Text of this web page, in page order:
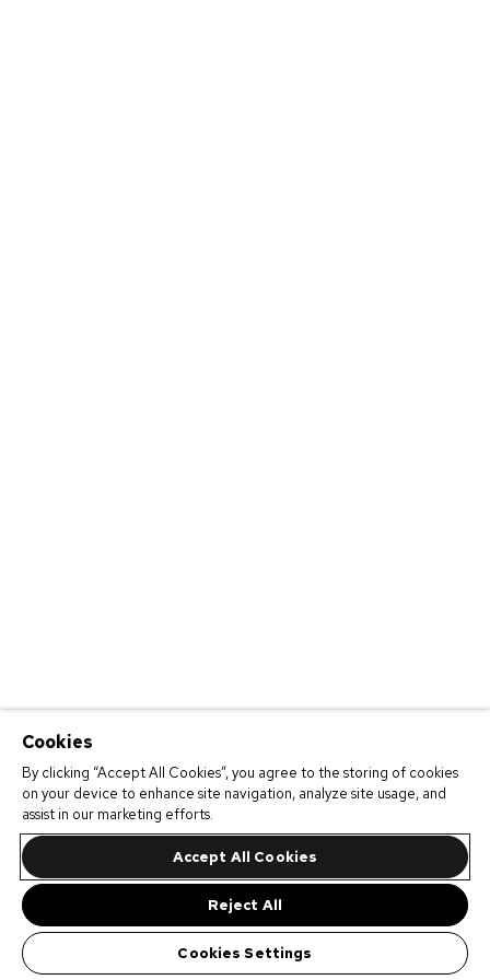
Cookies
By clicking “Accept All Cookies”, you agree to the storing of cookies
on your device to enhance site navigation, analyze site usage, and
assist in our marketing efforts.
Accept All Cookies
Reject All
Cookies Settings